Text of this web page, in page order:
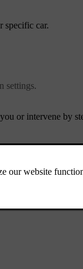
specific car.
settings.
or intervene by
too much